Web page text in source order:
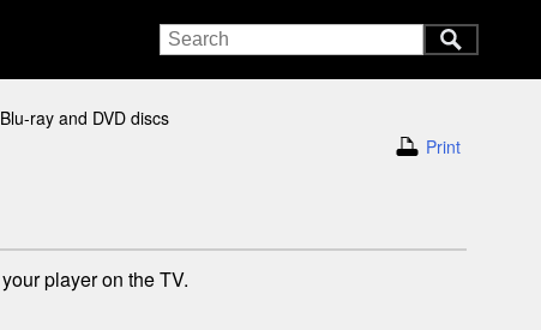
ray and DVD discs
Print
player on the TV.